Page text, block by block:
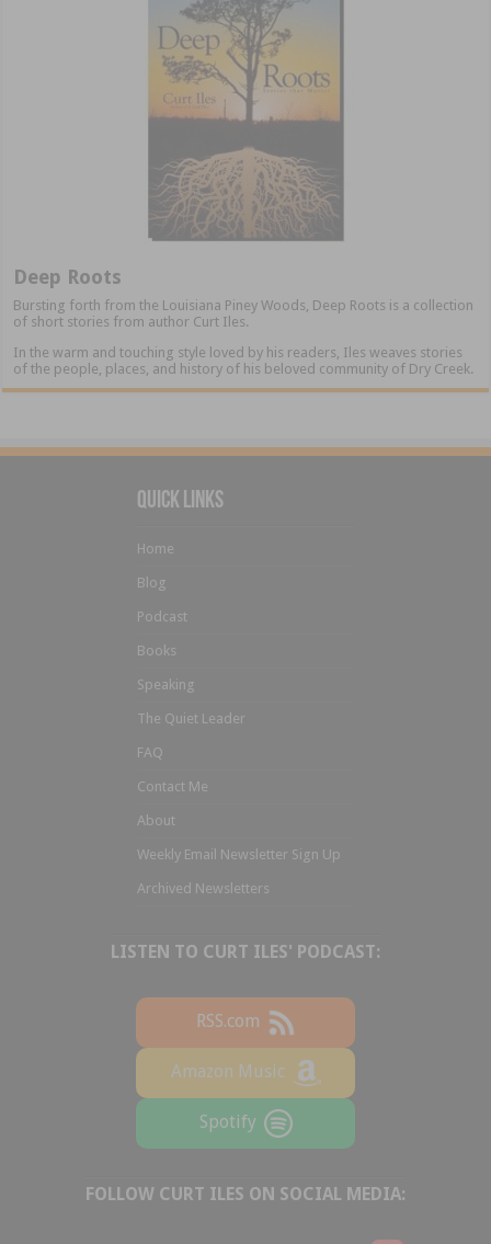
Deep Roots
Bursting forth from the Louisiana Piney Woods, Deep Roots is a collection
of short stories from author Curt Iles.
In the warm and touching style loved by his readers, Iles weaves stories
of the people, places, and history of his beloved community of Dry Creek.
Quick Links
Home
Blog
Podcast
Books
Speaking
The Quiet Leader
FAQ
Contact Me
About
Weekly Email Newsletter Sign Up
Archived Newsletters
LISTEN TO CURT ILES' PODCAST:
RSS.com
Amazon Music
Spotify
FOLLOW CURT ILES ON SOCIAL MEDIA: